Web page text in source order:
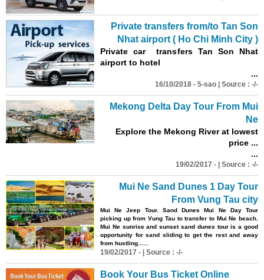
Private transfers from/to Tan Son
Nhat airport ( Ho Chi Minh City )
Private car transfers Tan Son Nhat
airport to hotel
...
16/10/2018 - 5-sao | Source : -/-
Mekong Delta Day Tour From Mui
Ne
Explore the Mekong River at lowest
price ...
...
19/02/2017 - | Source : -/-
Mui Ne Sand Dunes 1 Day Tour
From Vung Tau city
Mui Ne Jeep Tour. Sand Dunes Mui Ne Day Tour
picking up from Vung Tau to transfer to Mui Ne beach.
Mui Ne sunrise and sunset sand dunes tour is a good
opportunity for sand sliding to get the rest and away
from hustling......
19/02/2017 - | Source : -/-
Book Your Bus Ticket Online